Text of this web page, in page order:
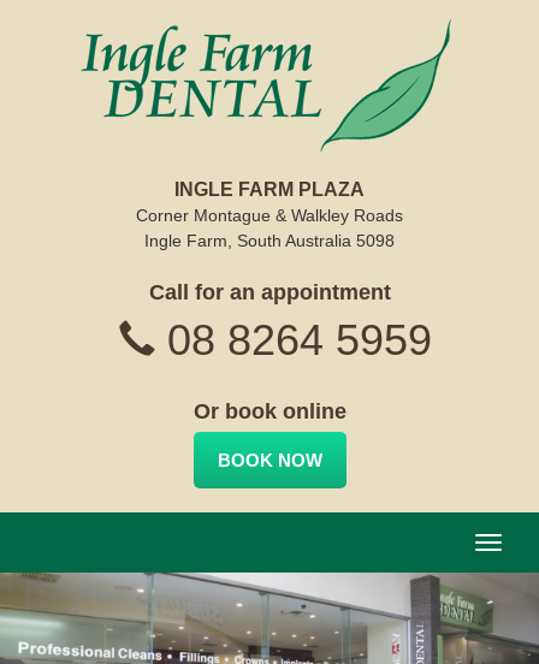
INGLE FARM PLAZA
Corner Montague & Walkley Roads
Ingle Farm, South Australia 5098
Call for an appointment
08 8264 5959
Or book online
BOOK NOW
Toggle